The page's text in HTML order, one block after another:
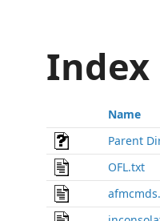
Name
Parent
OFL.txt